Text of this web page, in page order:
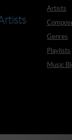
Artists
Genres
Playlists
Music